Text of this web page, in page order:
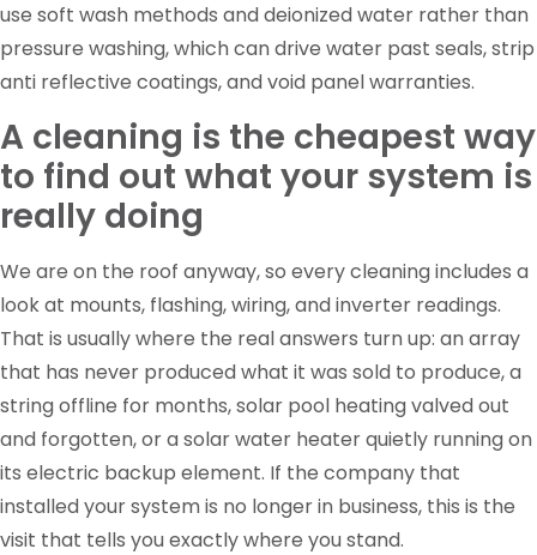
use soft wash methods and deionized water rather than
pressure washing, which can drive water past seals, strip
anti reflective coatings, and void panel warranties.
A cleaning is the cheapest way
to find out what your system is
really doing
We are on the roof anyway, so every cleaning includes a
look at mounts, flashing, wiring, and inverter readings.
That is usually where the real answers turn up: an array
that has never produced what it was sold to produce, a
string offline for months, solar pool heating valved out
and forgotten, or a solar water heater quietly running on
its electric backup element. If the company that
installed your system is no longer in business, this is the
visit that tells you exactly where you stand.